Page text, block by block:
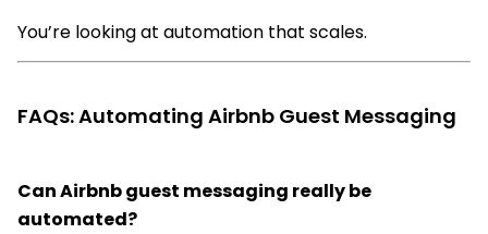
You’re looking at automation that scales.
FAQs: Automating Airbnb Guest Messaging
Can Airbnb guest messaging really be
automated?